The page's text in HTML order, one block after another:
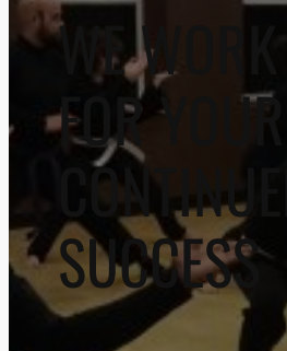
WE
FOR YOUR
CONTINUED
SUCCESS